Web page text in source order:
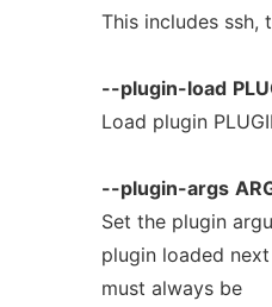
This includes ssh,
--plugin-load
Load plugin
--plugin-args
Set the plugin
plugin loaded
must always be